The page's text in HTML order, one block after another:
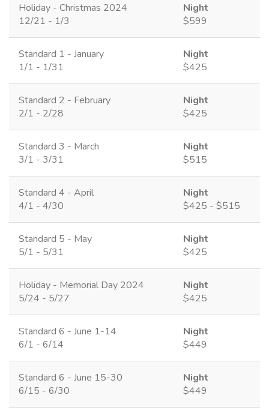
Holiday - Christmas 2024
12/21 - 1/3
Night
$599
Standard 1 - January
1/1 - 1/31
Night
$425
Standard 2 - February
2/1 - 2/28
Night
$425
Standard 3 - March
3/1 - 3/31
Night
$515
Standard 4 - April
4/1 - 4/30
Night
$425 - $515
Standard 5 - May
5/1 - 5/31
Night
$425
Holiday - Memorial Day 2024
5/24 - 5/27
Night
$425
Standard 6 - June 1-14
6/1 - 6/14
Night
$449
Standard 6 - June 15-30
6/15 - 6/30
Night
$449